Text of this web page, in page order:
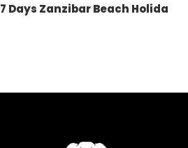
7 Days Zanzibar Beach Holida